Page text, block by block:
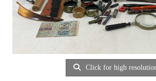
Click for high